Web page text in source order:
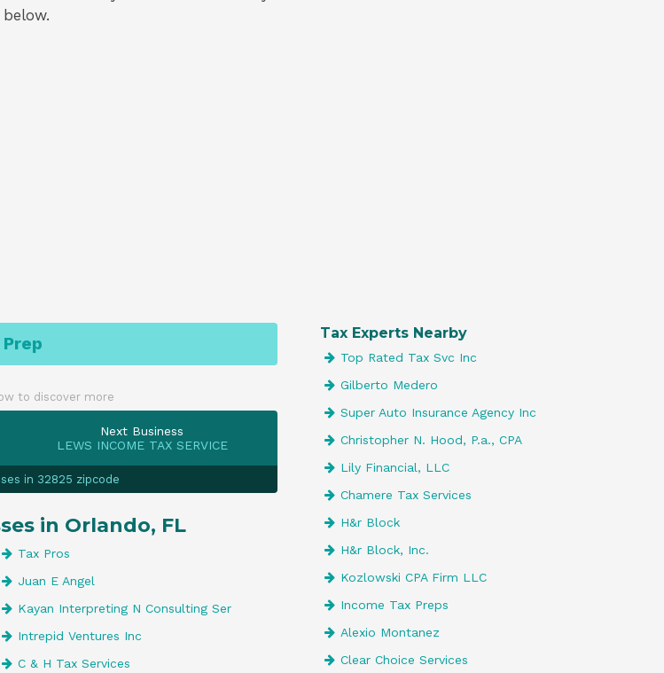
Prep
to discover more
Next Business
LEWS INCOME TAX SERVICE
in 32825 zipcode
in Orlando, FL
Tax Pros
Juan E Angel
Kayan Interpreting N Consulting Ser
Intrepid Ventures Inc
C & H Tax Services
Tax Experts Nearby
Top Rated Tax Svc Inc
Gilberto Medero
Super Auto Insurance Agency Inc
Christopher N. Hood, P.a., CPA
Lily Financial, LLC
Chamere Tax Services
H&r Block
H&r Block, Inc.
Kozlowski CPA Firm LLC
Income Tax Preps
Alexio Montanez
Clear Choice Services